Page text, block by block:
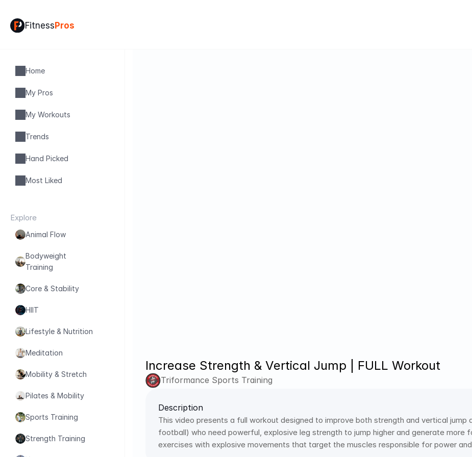
Increase Strength & Vertical Jump | FULL Workout
Triformance Sports Training
Description
This video presents a full workout designed to improve both strength and vertical jump
football) who need powerful, explosive leg strength to jump higher and generate more
exercises with explosive movements that target the muscles responsible for power
FitnessPros
Home
My Pros
My Workouts
Trends
Hand Picked
Most Liked
Explore
Animal Flow
Bodyweight
Training
Core & Stability
HIIT
Lifestyle & Nutrition
Meditation
Mobility & Stretch
Pilates & Mobility
Sports Training
Strength Training